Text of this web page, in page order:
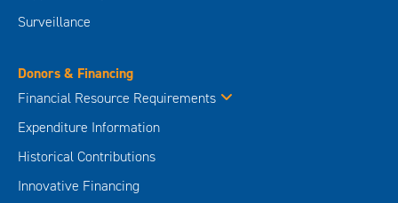
Surveillance
Donors & Financing
Financial Resource Requirements
Expenditure Information
Historical Contributions
Innovative Financing